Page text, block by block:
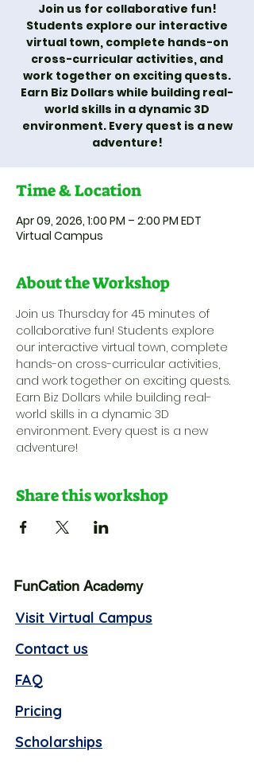
Join us for collaborative fun!
Students explore our interactive
virtual town, complete hands-on
cross-curricular activities, and
work together on exciting quests.
Earn Biz Dollars while building real-
world skills in a dynamic 3D
environment. Every quest is a new
adventure!
Time & Location
Apr 09, 2026, 1:00 PM – 2:00 PM EDT
Virtual Campus
About the Workshop
Join us Thursday for 45 minutes of
collaborative fun! Students explore
our interactive virtual town, complete
hands-on cross-curricular activities,
and work together on exciting quests.
Earn Biz Dollars while building real-
world skills in a dynamic 3D
environment. Every quest is a new
adventure!
Share this workshop
FunCation Academy
Visit Virtual Campus
Contact us
FAQ
Pricing
Scholarships